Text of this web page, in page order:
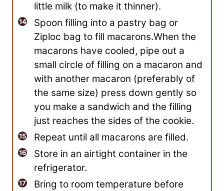
little milk (to make it thinner).
Spoon filling into a pastry bag or
Ziploc bag to fill macarons.When the
macarons have cooled, pipe out a
small circle of filling on a macaron and
with another macaron (preferably of
the same size) press down gently so
you make a sandwich and the filling
just reaches the sides of the cookie.
Repeat until all macarons are filled.
Store in an airtight container in the
refrigerator.
Bring to room temperature before